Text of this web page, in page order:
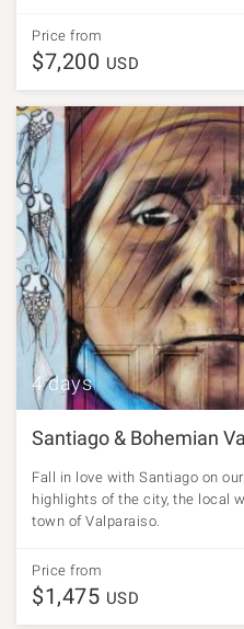
Price from
$7,200 USD
4 days
Santiago & Bohemian
Fall in love with Santiago on
highlights of the city, the local
town of Valparaiso.
Price from
$1,475 USD